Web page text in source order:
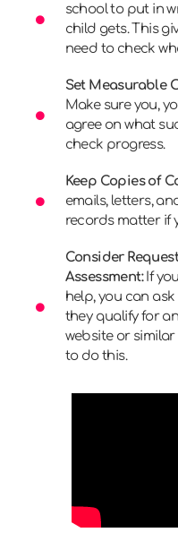
school to put in
child gets. This
need to check
Set Measurable
Make sure you,
agree on what
check progress.
Keep Copies of
emails, letters,
records matter if
Consider
Assessment:If
help, you can
they qualify for an
website or
to do this.